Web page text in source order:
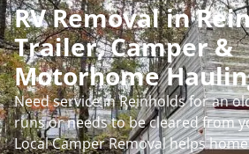
RV Removal in
Trailer, Camper &
Motorhome
Need service in Reinholds for an
runs or needs to be cleared from
Local Camper Removal helps